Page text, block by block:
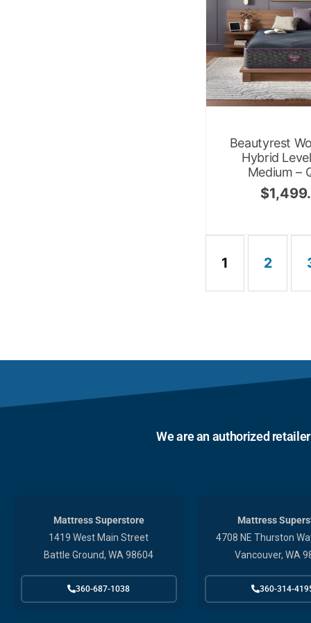
Beautyrest
Hybrid
Medium –
$
1 2
We are an authorized
Mattress Superstore
1419 West Main Street
Battle Ground, WA 98604
360-687-1038
Mattress
4708 NE Thurston
Vancouver, WA
360-314-